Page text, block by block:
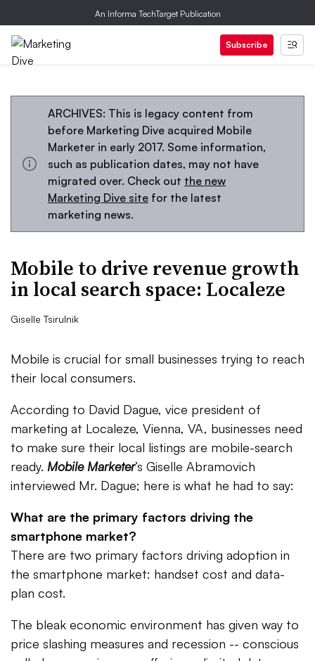
An Informa TechTarget Publication
Subscribe
ARCHIVES: This is legacy content from
before Marketing Dive acquired Mobile
Marketer in early 2017. Some information,
such as publication dates, may not have
migrated over. Check out the new
Marketing Dive site for the latest
marketing news.
Mobile to drive revenue growth
in local search space: Localeze
Giselle Tsirulnik
Mobile is crucial for small businesses trying to reach
their local consumers.
According to David Dague, vice president of
marketing at Localeze, Vienna, VA, businesses need
to make sure their local listings are mobile-search
ready. Mobile Marketer’s Giselle Abramovich
interviewed Mr. Dague; here is what he had to say:
What are the primary factors driving the
smartphone market?
There are two primary factors driving adoption in
the smartphone market: handset cost and data-
plan cost.
The bleak economic environment has given way to
price slashing measures and recession -- conscious